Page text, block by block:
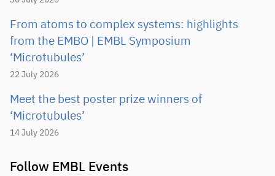
From atoms to complex systems: highlights
from the EMBO | EMBL Symposium
‘Microtubules’
22 July 2026
Meet the best poster prize winners of
‘Microtubules’
14 July 2026
Follow EMBL Events